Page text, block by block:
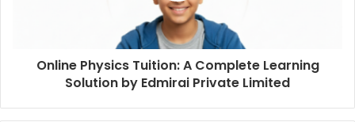
Online Physics Tuition: A Complete Learning
Solution by Edmirai Private Limited